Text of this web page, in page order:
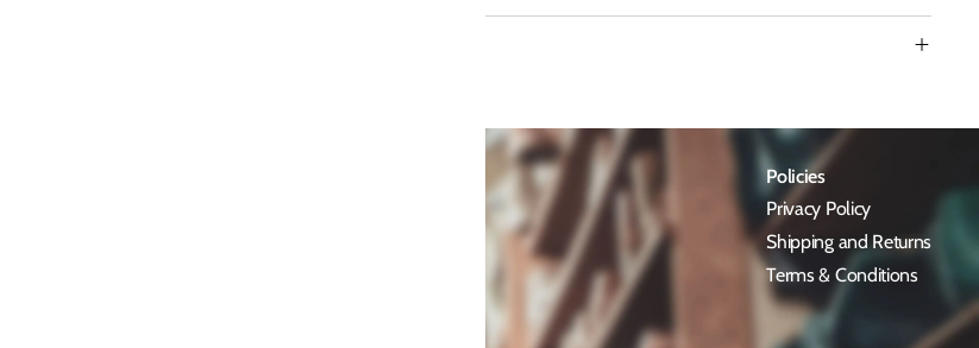
known for
high-
From
designs
Policies
Privacy Policy
Shipping and Returns
Terms & Conditions